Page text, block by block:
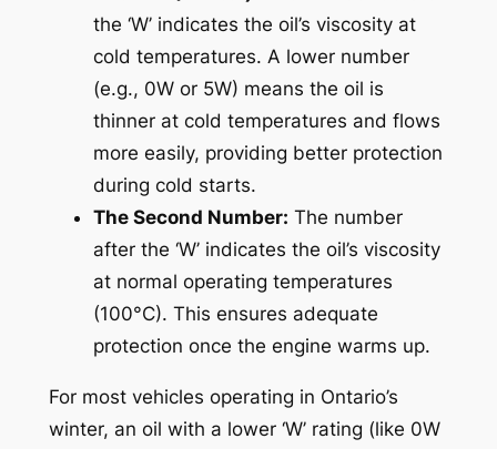
the ‘W’ indicates the oil’s viscosity at
cold temperatures. A lower number
(e.g., 0W or 5W) means the oil is
thinner at cold temperatures and flows
more easily, providing better protection
during cold starts.
The Second Number: The number
after the ‘W’ indicates the oil’s viscosity
at normal operating temperatures
(100°C). This ensures adequate
protection once the engine warms up.
For most vehicles operating in Ontario’s
winter, an oil with a lower ‘W’ rating (like 0W